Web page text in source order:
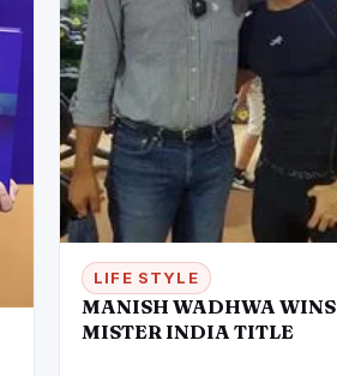
LIFE STYLE
MANISH WADHWA WINS
MISTER INDIA TITLE